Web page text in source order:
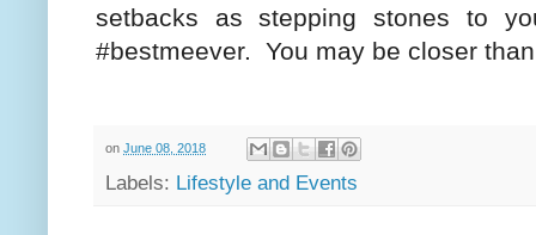
setbacks as stepping stones to
#bestmeever.
You may be closer
on June 08, 2018
Labels: Lifestyle and Events